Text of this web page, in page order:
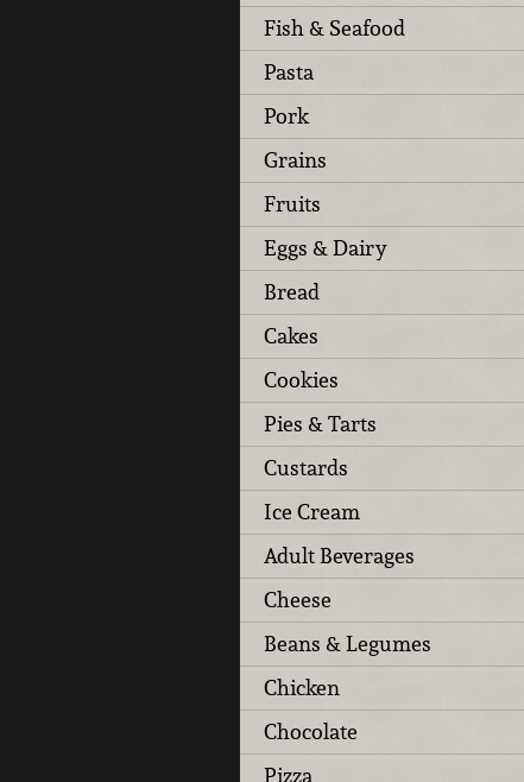
Fish & Seafood
Pasta
Pork
Grains
Fruits
Eggs & Dairy
Bread
Cakes
Cookies
Pies & Tarts
Custards
Ice Cream
Adult Beverages
Cheese
Beans & Legumes
Chicken
Chocolate
Pizza